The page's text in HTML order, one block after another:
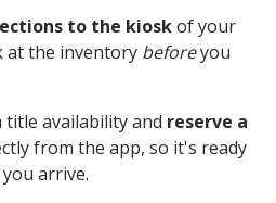
to the kioskof your
at the inventory beforeyou
title availability and reserve a
from the app, so it's ready
arrive.